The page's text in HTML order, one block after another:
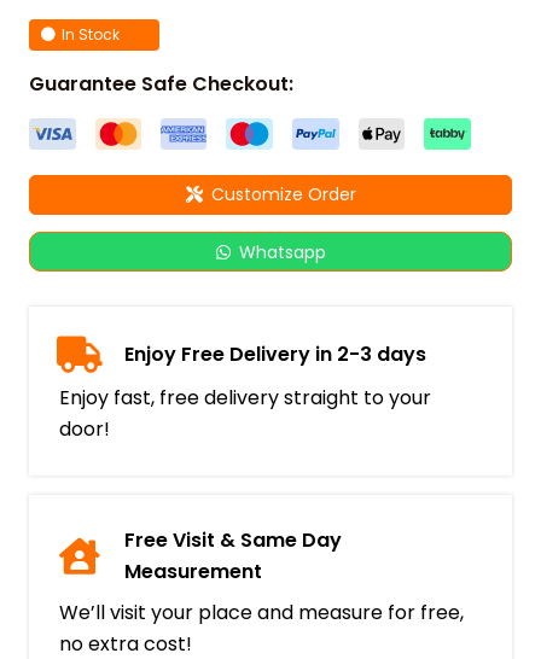
In Stock
Guarantee Safe Checkout:
Customize Order
Whatsapp
Enjoy Free Delivery in 2-3 days
Enjoy fast, free delivery straight to your
door!
Free Visit & Same Day
Measurement
We’ll visit your place and measure for free,
no extra cost!